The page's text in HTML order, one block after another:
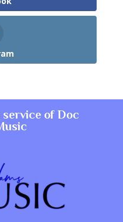
service ofDoc